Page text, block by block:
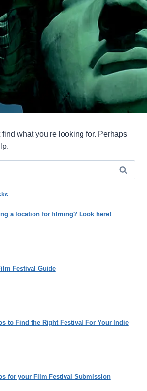
find what you’re looking for. Perhaps
a location for filming? Look here!
Festival Guide
to Find the Right Festival For Your Indie
for your Film Festival Submission